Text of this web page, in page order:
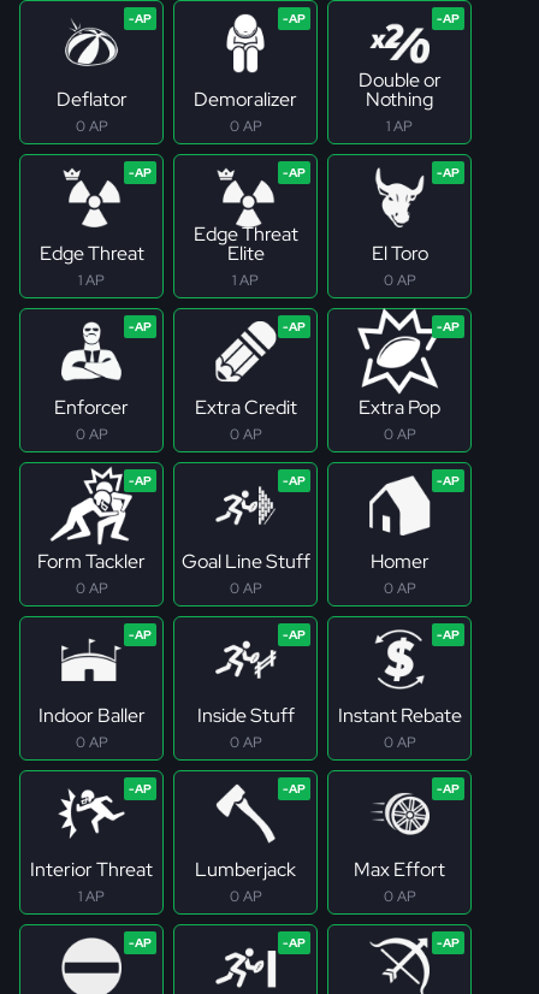
Deflator
0 AP
Demoralizer
0 AP
Double or
Nothing
1 AP
Edge Threat
1 AP
Edge Threat
Elite
1 AP
El Toro
0 AP
Enforcer
0 AP
Extra Credit
0 AP
Extra Pop
0 AP
Form Tackler
0 AP
Goal Line Stuff
0 AP
Homer
0 AP
Indoor Baller
0 AP
Inside Stuff
0 AP
Instant Rebate
0 AP
Interior Threat
1 AP
Lumberjack
0 AP
Max Effort
0 AP